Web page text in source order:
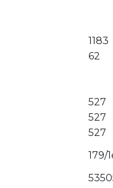
1183
62
527
527
527
179/